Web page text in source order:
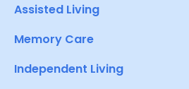
Assisted Living
Memory Care
Independent Living